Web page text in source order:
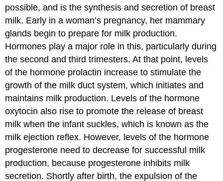
possible, and is the synthesis and secretion of breast
milk. Early in a woman’s pregnancy, her mammary
glands begin to prepare for milk production.
Hormones play a major role in this, particularly during
the second and third trimesters. At that point, levels
of the hormone prolactin increase to stimulate the
growth of the milk duct system, which initiates and
maintains milk production. Levels of the hormone
oxytocin also rise to promote the release of breast
milk when the infant suckles, which is known as the
milk ejection reflex. However, levels of the hormone
progesterone need to decrease for successful milk
production, because progesterone inhibits milk
secretion. Shortly after birth, the expulsion of the